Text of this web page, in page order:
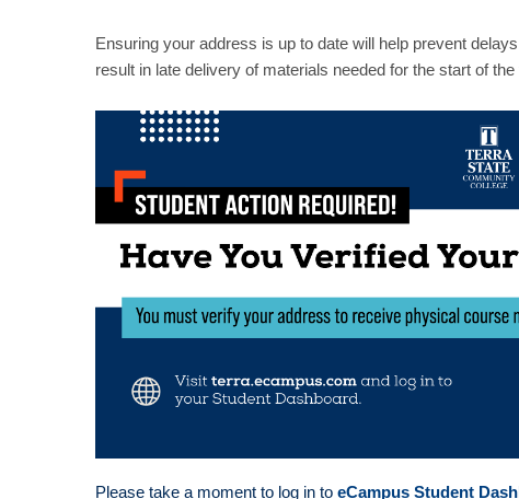
Ensuring your address is up to date will help prevent
result in late delivery of materials needed for the start of the
Please take a moment to log in to eCampus Student